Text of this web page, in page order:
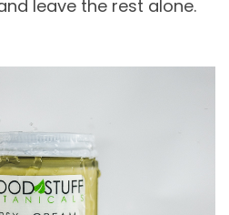
leave the rest alone.